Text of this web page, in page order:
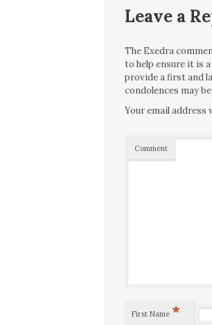
Leave a
The Exedra
to help ensure it is
provide a first and
condolences may
Your email address
Comment
First Name *